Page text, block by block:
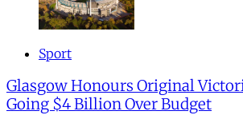
Sport
Glasgow Honours Original
Going $4 Billion Over Budget